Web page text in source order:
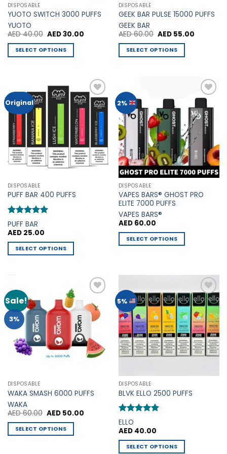
product
page
DISPOSABLE
YUOTO SWITCH 3000 PUFFS
YUOTO
AED40.00 Original
was:
AED 40.00.
AED30.00Current
SELECT OPTIONS
multiple
variants.
The
options
may
be
chosen
product
page
DISPOSABLE
GEEK BAR PULSE 15000 PUFFS
GEEK BAR
AED60.00 Original
was:
AED 60.00.
AED55.00Current
SELECT OPTIONS
multiple
variants.
The
options
may
be
chosen
on
the
product
page
Original
Add to
Wishlist
DISPOSABLE
PUFF BAR 400 PUFFS
Rated5
out of 5
PUFF BAR
AED25.00
SELECT OPTIONS
multiple
variants.
The
options
be
chosen
product
page
2%
Add to
Wishlist
DISPOSABLE
VAPES BARS® GHOST PRO
ELITE 7000 PUFFS
VAPES BARS®
AED60.00
SELECT OPTIONS
variants.
The
options
may
be
chosen
on
product
page
Sale!
3%
Add to
Wishlist
DISPOSABLE
WAKA SMASH 6000 PUFFS
WAKA
AED60.00 Original
was:
AED 60.00.
AED50.00Current
AED 50.00.
SELECT OPTIONS
5%
Add to
Wishlist
DISPOSABLE
BLVK ELLO 2500 PUFFS
Rated
out of 5
ELLO
AED40.00
SELECT OPTIONS